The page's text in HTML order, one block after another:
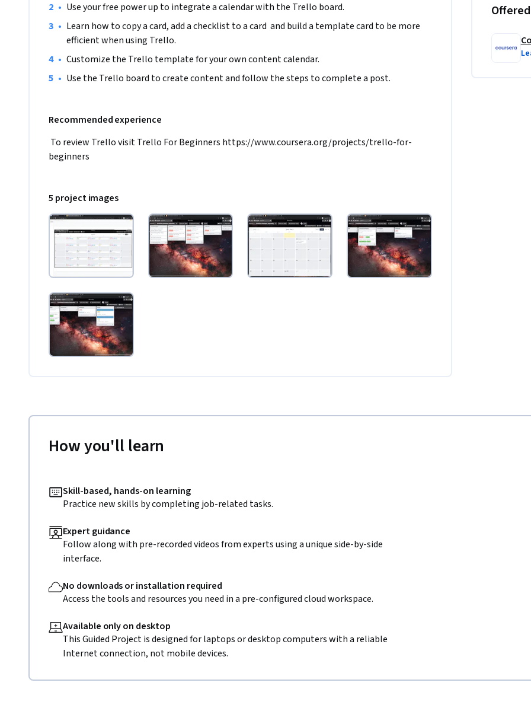
• Use your free power up to integrate a calendar with the Trello board.
• Learn how to copy a card, add a checklist to a card  and build a template card to be more
efficient when using Trello.
• Customize the Trello template for your own content calendar.
• Use the Trello board to create content and follow the steps to complete a post.
Recommended experience
To review Trello visit Trello For Beginners https://www.coursera.org/projects/trello-for-
beginners
5 project images
How you'll learn
Skill-based, hands-on learning
Practice new skills by completing job-related tasks.
Expert guidance
Follow along with pre-recorded videos from experts using a unique side-by-side
interface.
No downloads or installation required
Access the tools and resources you need in a pre-configured cloud workspace.
Available only on desktop
This Guided Project is designed for laptops or desktop computers with a reliable
Internet connection, not mobile devices.